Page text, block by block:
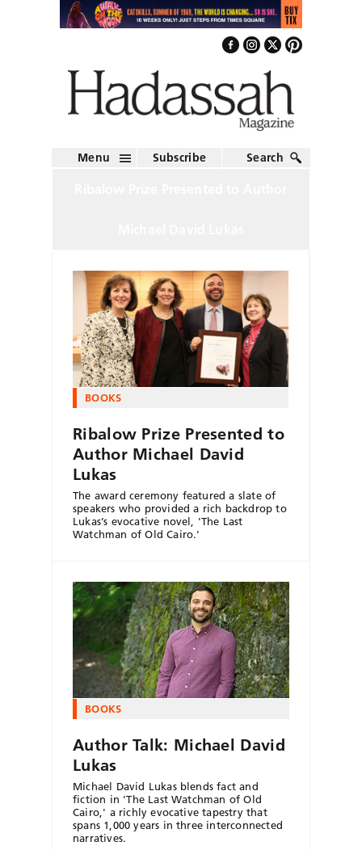
Menu Subscribe Search
BOOKS
Ribalow Prize Presented to
Author Michael David
Lukas
The award ceremony featured a slate of
speakers who provided a rich backdrop to
Lukas’s evocative novel, 'The Last
Watchman of Old Cairo.'
BOOKS
Author Talk: Michael David
Lukas
Michael David Lukas blends fact and
fiction in 'The Last Watchman of Old
Cairo,' a richly evocative tapestry that
spans 1,000 years in three interconnected
narratives.